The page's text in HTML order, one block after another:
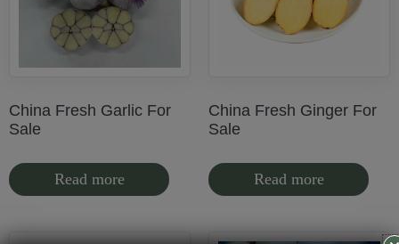
China Fresh Garlic For
Sale
Read more
China Fresh Ginger For
Sale
Read more